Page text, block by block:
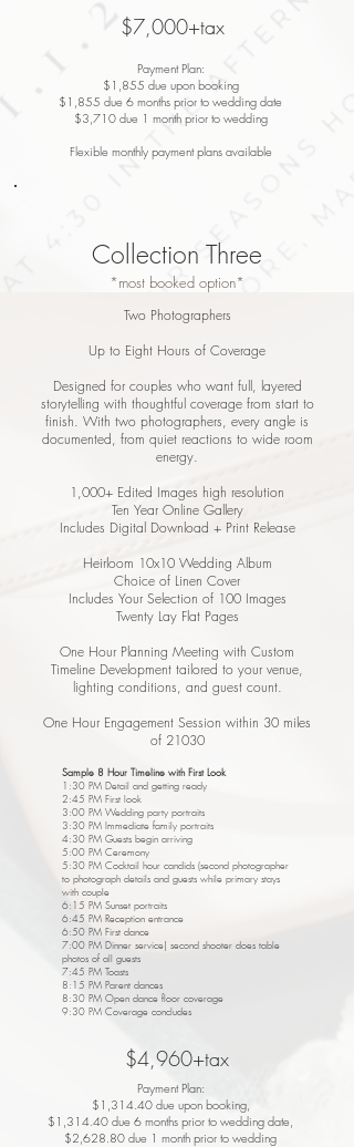
$7,000+tax
Payment Plan:
$1,855 due upon booking
$1,855 due 6 months prior to wedding date
$3,710 due 1 month prior to wedding
Flexible monthly payment plans available
Collection Three
*most booked option*
Two Photographers
Up to Eight Hours of Coverage
Designed for couples who want full, layered
storytelling with thoughtful coverage from start to
finish. With two photographers, every angle is
documented, from quiet reactions to wide room
energy.
1,000+ Edited Images high resolution
Ten Year Online Gallery
Includes Digital Download + Print Release
Heirloom 10x10 Wedding Album
Choice of Linen Cover
Includes Your Selection of 100 Images
Twenty Lay Flat Pages
One Hour Planning Meeting with Custom
Timeline Development tailored to your venue,
lighting conditions, and guest count.
One Hour Engagement Session within 30 miles
of 21030
Sample 8 Hour Timeline with First Look
1:30 PM Detail and getting ready
2:45 PM First look
3:00 PM Wedding party portraits
3:30 PM Immediate family portraits
4:30 PM Guests begin arriving
5:00 PM Ceremony
5:30 PM Cocktail hour candids (second photographer
to photograph details and guests while primary stays
with couple
6:15 PM Sunset portraits
6:45 PM Reception entrance
6:50 PM First dance
7:00 PM Dinner service| second shooter does table
photos of all guests
7:45 PM Toasts
8:15 PM Parent dances
8:30 PM Open dance floor coverage
9:30 PM Coverage concludes
$4,960+tax
Payment Plan:
$1,314.40 due upon booking,
$1,314.40 due 6 months prior to wedding date,
$2,628.80 due 1 month prior to wedding